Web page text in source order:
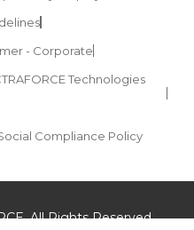
- Corporate
Technologies
Compliance Policy
All Rights Reserved.